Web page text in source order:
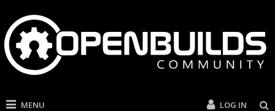
MENU LOG IN